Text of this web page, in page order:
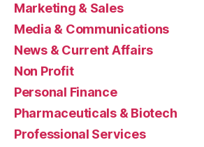
Marketing & Sales
Media & Communications
News & Current Affairs
Non Profit
Personal Finance
Pharmaceuticals & Biotech
Professional Services